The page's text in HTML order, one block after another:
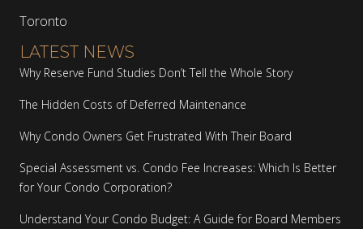
Toronto
LATEST NEWS
Why Reserve Fund Studies Don’t Tell the Whole Story
The Hidden Costs of Deferred Maintenance
Why Condo Owners Get Frustrated With Their Board
Special Assessment vs. Condo Fee Increases: Which Is Better
for Your Condo Corporation?
Understand Your Condo Budget: A Guide for Board Members